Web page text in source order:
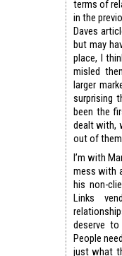
terms of
in the
Daves
but may
place, I
misled
larger
surprising
been the
dealt with,
out of
I’m with
mess with
his non-
Links
deserve
People
just what